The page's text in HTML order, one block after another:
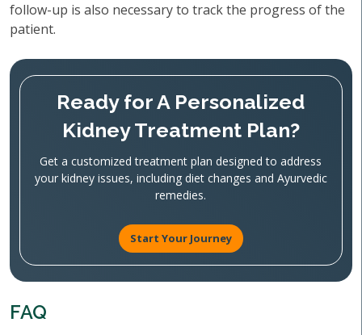
follow-up is also necessary to track the progress of the
patient.
Ready for A Personalized
Kidney Treatment Plan?
Get a customized treatment plan designed to address
your kidney issues, including diet changes and Ayurvedic
remedies.
Start Your Journey
FAQ